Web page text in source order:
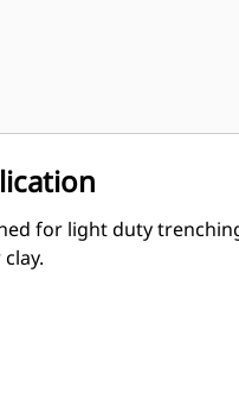
for light duty